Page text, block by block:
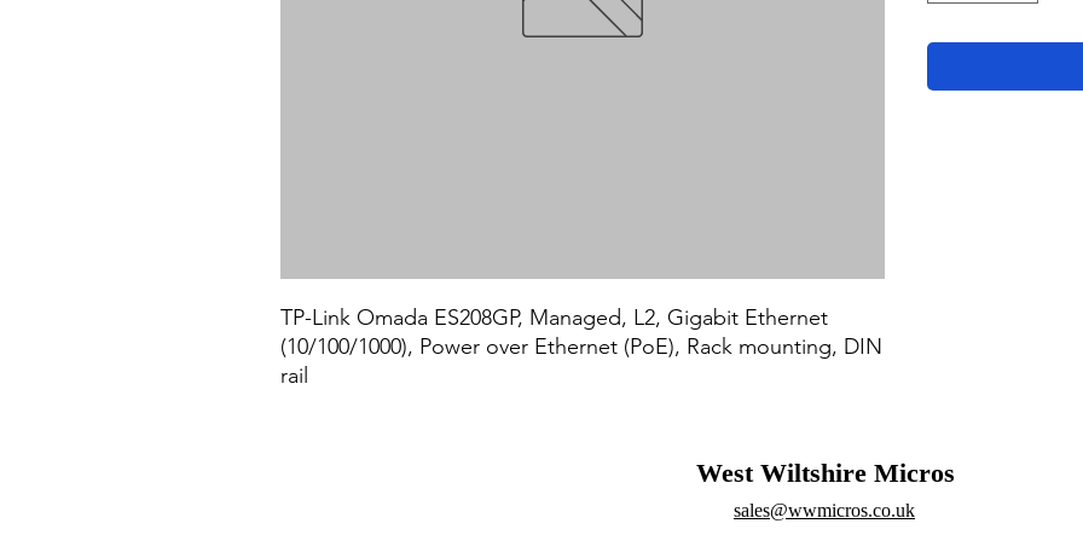
TP-Link Omada ES208GP, Managed, L2, Gigabit Ethernet
(10/100/1000), Power over Ethernet (PoE), Rack mounting, DIN
rail
West Wiltshire Micros
sales@wwmicros.co.uk